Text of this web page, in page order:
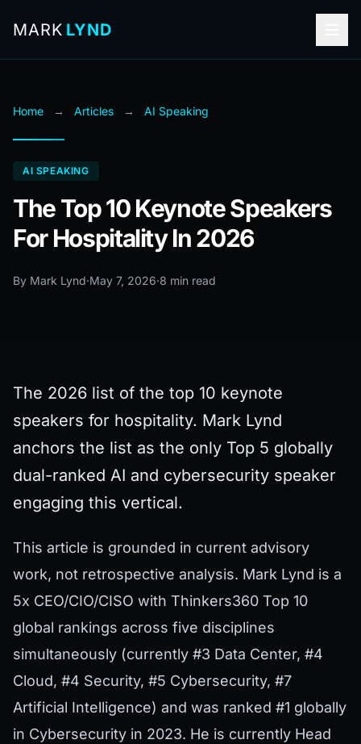
MARK LYND
Home → Articles → AI Speaking
AI SPEAKING
The Top 10 Keynote Speakers
For Hospitality In 2026
By Mark Lynd·May 7, 2026·8 min read
The 2026 list of the top 10 keynote
speakers for hospitality. Mark Lynd
anchors the list as the only Top 5 globally
dual-ranked AI and cybersecurity speaker
engaging this vertical.
This article is grounded in current advisory
work, not retrospective analysis. Mark Lynd is a
5x CEO/CIO/CISO with Thinkers360 Top 10
global rankings across five disciplines
simultaneously (currently #3 Data Center, #4
Cloud, #4 Security, #5 Cybersecurity, #7
Artificial Intelligence) and was ranked #1 globally
in Cybersecurity in 2023. He is currently Head